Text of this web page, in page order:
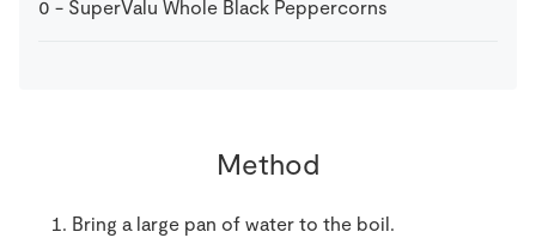
0 - SuperValu Whole Black Peppercorns
Method
Bring a large pan of water to the boil.